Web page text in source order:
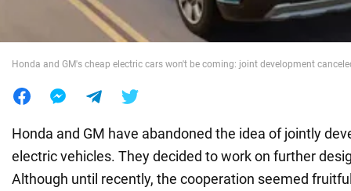
Honda and GM's cheap electric cars won't be coming: joint development
Honda and GM have abandoned the idea of jointly
electric vehicles. They decided to work on further
Although until recently, the cooperation seemed